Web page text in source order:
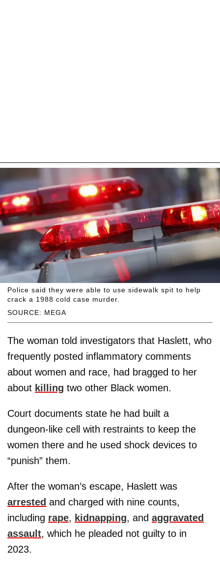
SOURCE: MEGA
Police said they were able to use sidewalk spit to help
crack a 1988 cold case murder.
The woman told investigators that Haslett, who
frequently posted inflammatory comments
about women and race, had bragged to her
about killing two other Black women.
Court documents state he had built a
dungeon-like cell with restraints to keep the
women there and he used shock devices to
“punish” them.
After the woman’s escape, Haslett was
arrested and charged with nine counts,
including rape, kidnapping, and aggravated
assault, which he pleaded not guilty to in
2023.